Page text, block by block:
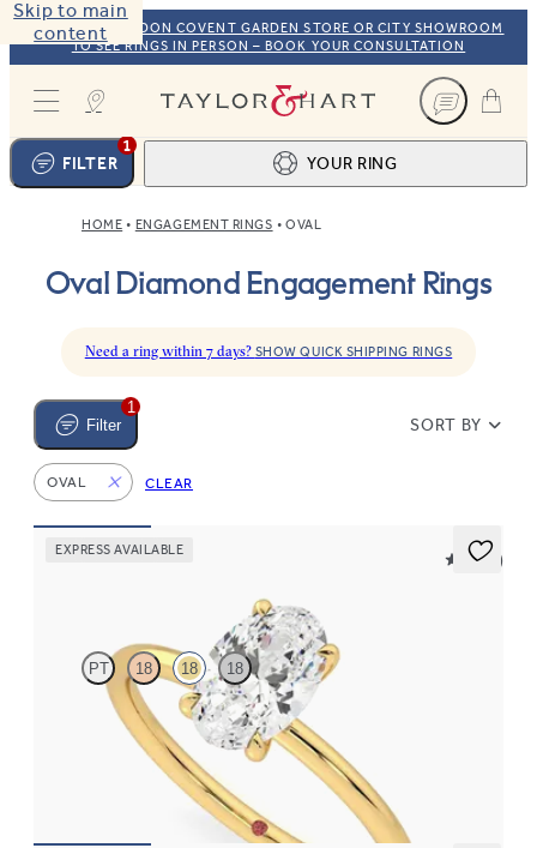
Skip to main
content
VISIT OUR LONDON COVENT GARDEN STORE OR CITY SHOWROOM
TO SEE RINGS IN PERSON – BOOK YOUR CONSULTATION
Taylor & Hart
1
FILTER
YOUR RING
Ring design
BROWSE OUR COLLECTION
2 Centre stone
View your ring
HOME ENGAGEMENT RINGS OVAL
Oval Diamond Engagement Rings
Need a ring within 7 days? SHOW QUICK SHIPPING RINGS
1
Filter
SORT BY
OVAL CLEAR
EXPRESS AVAILABLE
5 (30)
PT 18 18 18
Oval diamond solitaire engagement ring set in 18ct yellow gold